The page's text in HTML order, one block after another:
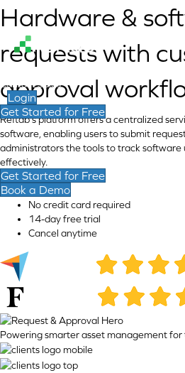
Contact Sales
Login
Get Started for Free
Hardware &
requests with
approval
Reftab's platform offers a centralized
software, enabling users to submit
administrators the tools to track software
effectively.
Get Started for Free
Book a Demo
No credit card required
14-day free trial
Cancel anytime
Powering smarter asset management